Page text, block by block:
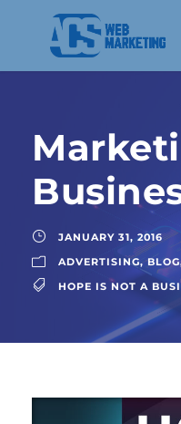
JANUARY 31, 2016
ADVERTISING, BLOG
HOPE IS NOT A